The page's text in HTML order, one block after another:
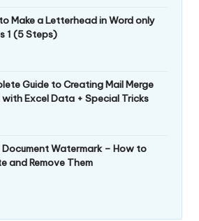
Make a Letterhead in Word only
1 (5 Steps)
Guide to Creating Mail Merge
with Excel Data + Special Tricks
Document Watermark – How to
and Remove Them